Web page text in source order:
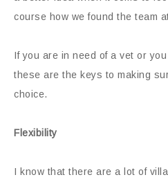
course how we found the team
If you are in need of a vet or
these are the keys to making
choice.
Flexibility
I know that there are a lot of